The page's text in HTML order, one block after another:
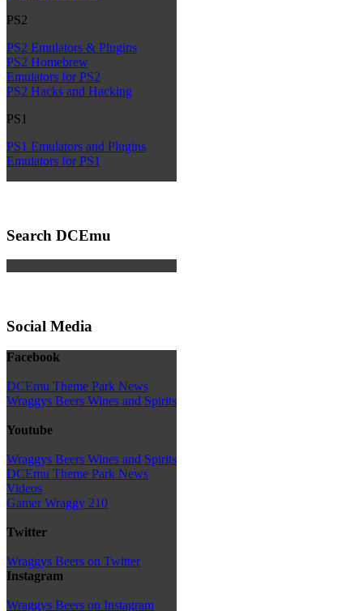
PS2
PS2 Emulators & Plugins
PS2 Homebrew
Emulators for PS2
PS2 Hacks and Hacking
PS1
PS1 Emulators and Plugins
Emulators for PS1
Search DCEmu
Social Media
Facebook
DCEmu Theme Park News
Wraggys Beers Wines and Spirits
Youtube
Wraggys Beers Wines and Spirits
DCEmu Theme Park News
Videos
Gamer Wraggy 210
Twitter
Wraggys Beers on Twitter
Instagram
Wraggys Beers on Instagram